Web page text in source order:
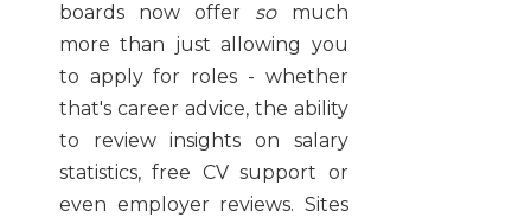
boards now offer somuch
more than just allowing you
to apply for roles - whether
that's career advice, the ability
to review insights on salary
statistics, free CV support or
even employer reviews. Sites